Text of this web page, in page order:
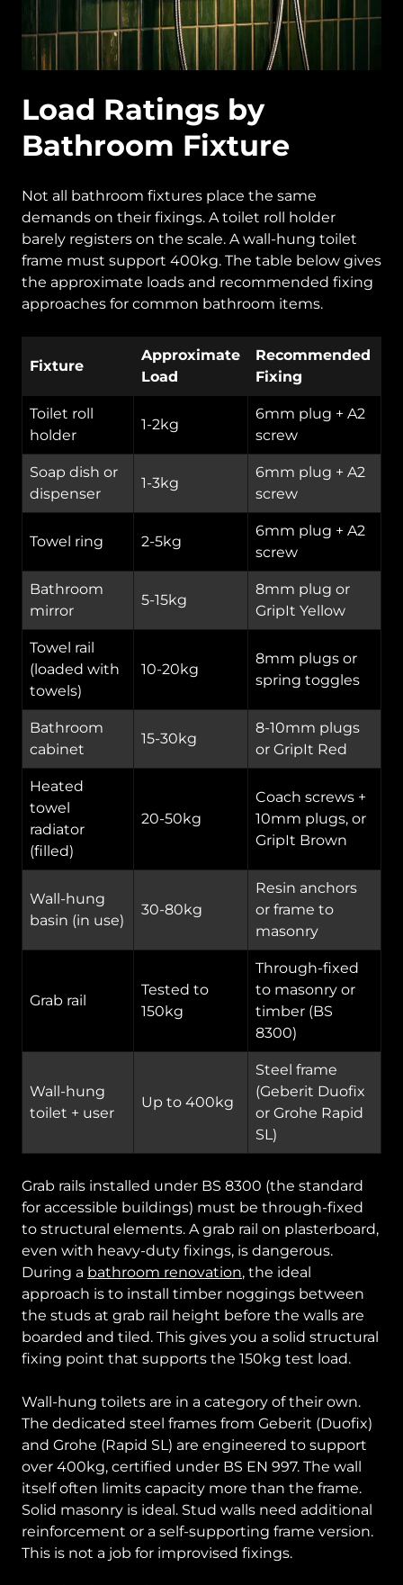
Load Ratings by
Bathroom Fixture
Not all bathroom fixtures place the same
demands on their fixings. A toilet roll holder
barely registers on the scale. A wall-hung toilet
frame must support 400kg. The table below gives
the approximate loads and recommended fixing
approaches for common bathroom items.
Fixture
Approximate
Load
Recommended
Fixing
Toilet roll
holder
1-2kg
6mm plug + A2
screw
Soap dish or
dispenser
1-3kg
6mm plug + A2
screw
Towel ring 2-5kg
6mm plug + A2
screw
Bathroom
mirror
5-15kg
8mm plug or
GripIt Yellow
Towel rail
(loaded with
towels)
10-20kg
8mm plugs or
spring toggles
Bathroom
cabinet
15-30kg
8-10mm plugs
or GripIt Red
Heated
towel
radiator
(filled)
20-50kg
Coach screws +
10mm plugs, or
GripIt Brown
Wall-hung
basin (in use)
30-80kg
Resin anchors
or frame to
masonry
Grab rail
Tested to
150kg
Through-fixed
to masonry or
timber (BS
8300)
Wall-hung
toilet + user
Up to 400kg
Steel frame
(Geberit Duofix
or Grohe Rapid
SL)
Grab rails installed under BS 8300 (the standard
for accessible buildings) must be through-fixed
to structural elements. A grab rail on plasterboard,
even with heavy-duty fixings, is dangerous.
During a bathroom renovation, the ideal
approach is to install timber noggings between
the studs at grab rail height before the walls are
boarded and tiled. This gives you a solid structural
fixing point that supports the 150kg test load.
Wall-hung toilets are in a category of their own.
The dedicated steel frames from Geberit (Duofix)
and Grohe (Rapid SL) are engineered to support
over 400kg, certified under BS EN 997. The wall
itself often limits capacity more than the frame.
Solid masonry is ideal. Stud walls need additional
reinforcement or a self-supporting frame version.
This is not a job for improvised fixings.